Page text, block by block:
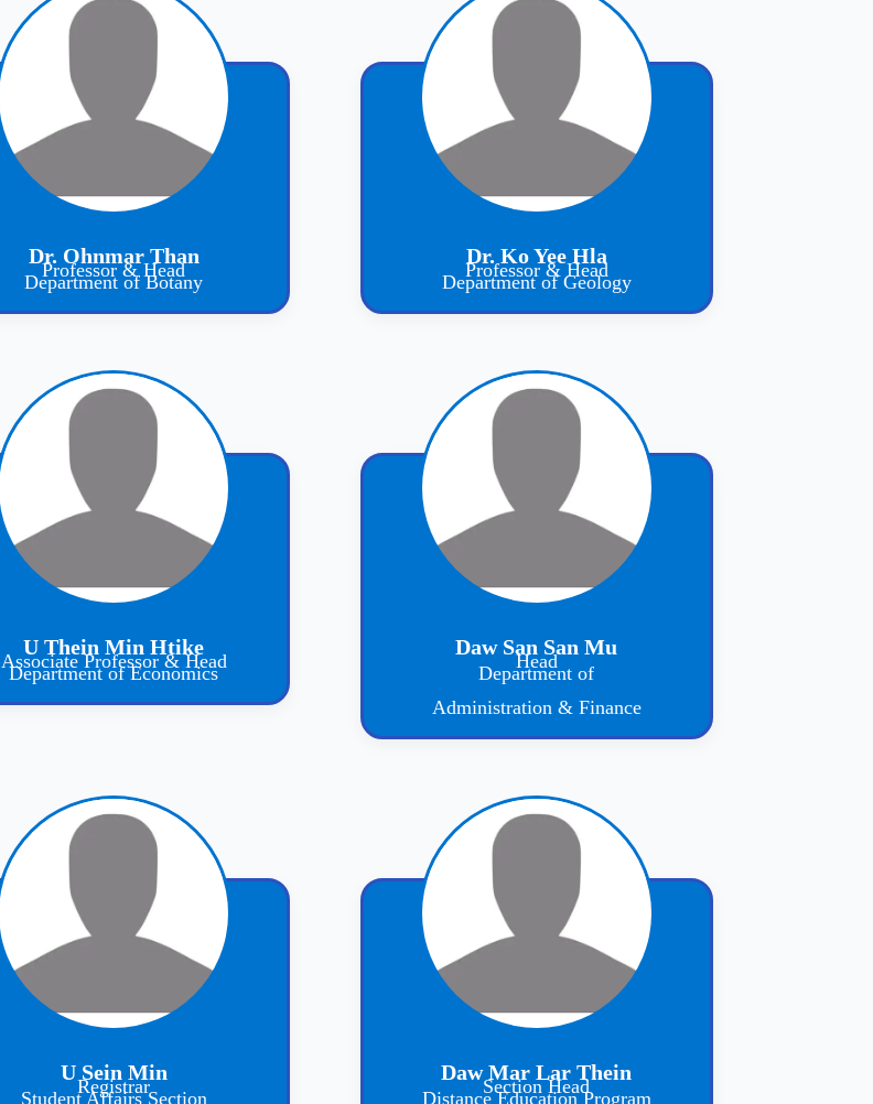
Dr. Ohnmar Than
Professor & Head
Department of Botany
Dr. Ko Yee Hla
Professor & Head
Department of Geology
U Thein Min Htike
Associate Professor & Head
Department of Economics
Daw San San Mu
Head
Department of
Administration & Finance
U Sein Min
Registrar
Student Affairs Section
Daw Mar Lar Thein
Section Head
Distance Education Program